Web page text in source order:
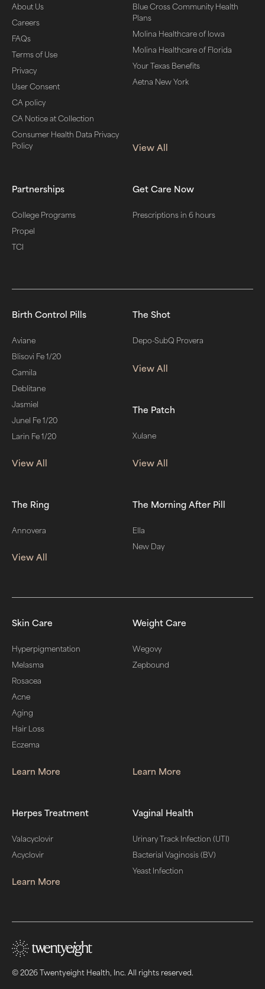
About Us
Careers
FAQs
Terms of Use
Privacy
User Consent
CA policy
CA Notice at Collection
Consumer Health Data Privacy
Policy
Blue Cross Community Health
Plans
Molina Healthcare of Iowa
Molina Healthcare of Florida
Your Texas Benefits
Aetna New York
View All
Partnerships
College Programs
Propel
TCI
Get Care Now
Prescriptions in 6 hours
Birth Control Pills
Aviane
Blisovi Fe 1/20
Camila
Deblitane
Jasmiel
Junel Fe 1/20
Larin Fe 1/20
View All
The Shot
Depo-SubQ Provera
View All
The Patch
Xulane
View All
The Ring
Annovera
View All
The Morning After Pill
Ella
New Day
Skin Care
Hyperpigmentation
Melasma
Rosacea
Acne
Aging
Hair Loss
Eczema
Learn More
Weight Care
Wegovy
Zepbound
Learn More
Herpes Treatment
Valacyclovir
Acyclovir
Learn More
Vaginal Health
Urinary Track Infection (UTI)
Bacterial Vaginosis (BV)
Yeast Infection
© 2026 Twentyeight Health, Inc. All rights reserved.